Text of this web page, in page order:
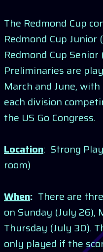
The Redmond Cup
Redmond Cup Junior
Redmond Cup Senior
Preliminaries are
March and June,
each division
the US Go Congress.
Location: Strong
room)
When: There are
on Sunday (July 26),
Thursday (July 30).
only played if the